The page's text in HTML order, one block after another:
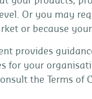
Or you may
or because
provides
for your
the Terms of